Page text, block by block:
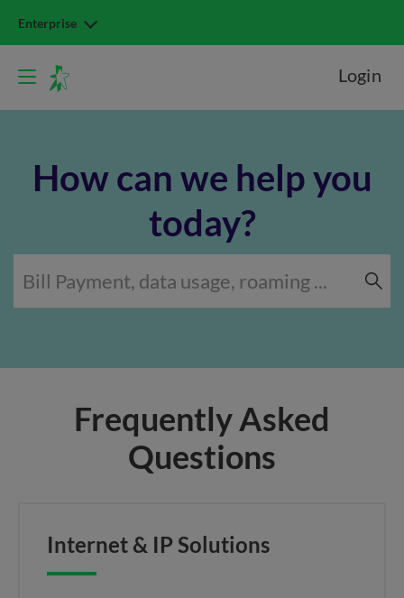
Enterprise
Login
How can we help you
today?
Frequently Asked
Questions
Internet & IP Solutions